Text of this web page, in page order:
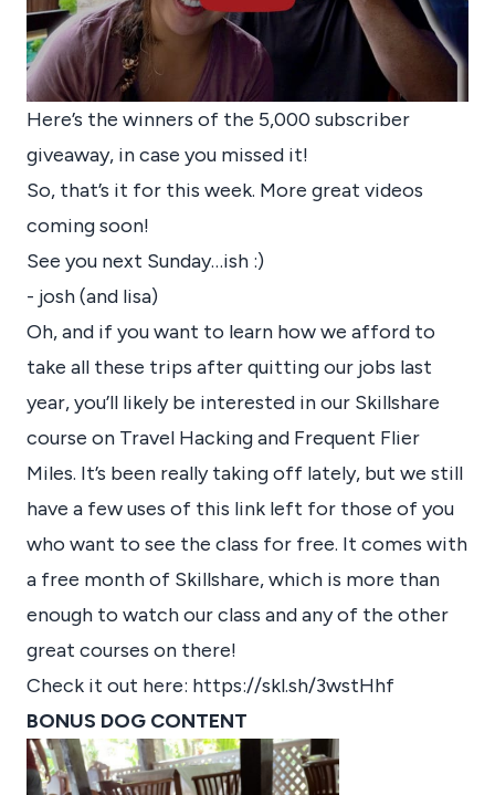
Here’s the winners of the 5,000 subscriber
giveaway, in case you missed it!
So, that’s it for this week. More great videos
coming soon!
See you next Sunday…ish :)
- josh (and lisa)
Oh, and if you want to learn how we afford to
take all these trips after quitting our jobs last
year, you’ll likely be interested in our Skillshare
course on Travel Hacking and Frequent Flier
Miles. It’s been really taking off lately, but we still
have a few uses of this link left for those of you
who want to see the class for free. It comes with
a free month of Skillshare, which is more than
enough to watch our class and any of the other
great courses on there!
Check it out here: https://skl.sh/3wstHhf
BONUS DOG CONTENT